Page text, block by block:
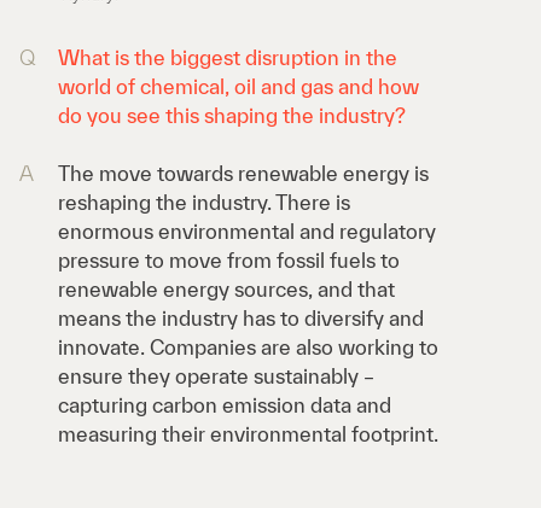
Q
What is the biggest disruption in the
world of chemical, oil and gas and how
do you see this shaping the industry?
A
The move towards renewable energy is
reshaping the industry. There is
enormous environmental and regulatory
pressure to move from fossil fuels to
renewable energy sources, and that
means the industry has to diversify and
innovate. Companies are also working to
ensure they operate sustainably –
capturing carbon emission data and
measuring their environmental footprint.